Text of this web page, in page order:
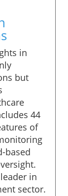
in
but
44
of
based
in
sector.